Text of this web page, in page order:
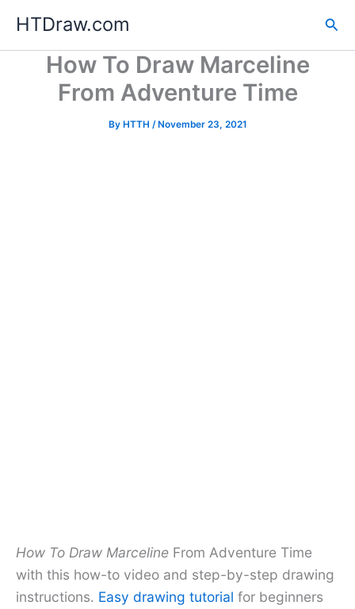
content
HTDraw.com
How To Draw Marceline
From Adventure Time
By HTTH /November 23, 2021
How To Draw Marceline From Adventure Time
with this how-to video and step-by-step drawing
instructions. Easy drawing tutorial for beginners